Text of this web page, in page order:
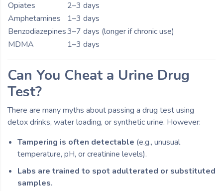
Opiates
2–3 days
Amphetamines
1–3 days
Benzodiazepines3–7 days (longer if chronic use)
MDMA
1–3 days
Can You Cheat a Urine Drug
Test?
There are many myths about passing a drug test using
detox drinks, water loading, or synthetic urine. However:
Tampering is often detectable (e.g., unusual
temperature, pH, or creatinine levels).
Labs are trained to spot adulterated or substituted
samples.